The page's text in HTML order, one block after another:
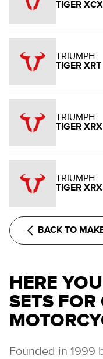
TIGER XCX
TRIUMPH
TIGER XRT
TRIUMPH
TIGER XRX
TRIUMPH
TIGER
BACK TO
HERE
SETS
Founded in 1999